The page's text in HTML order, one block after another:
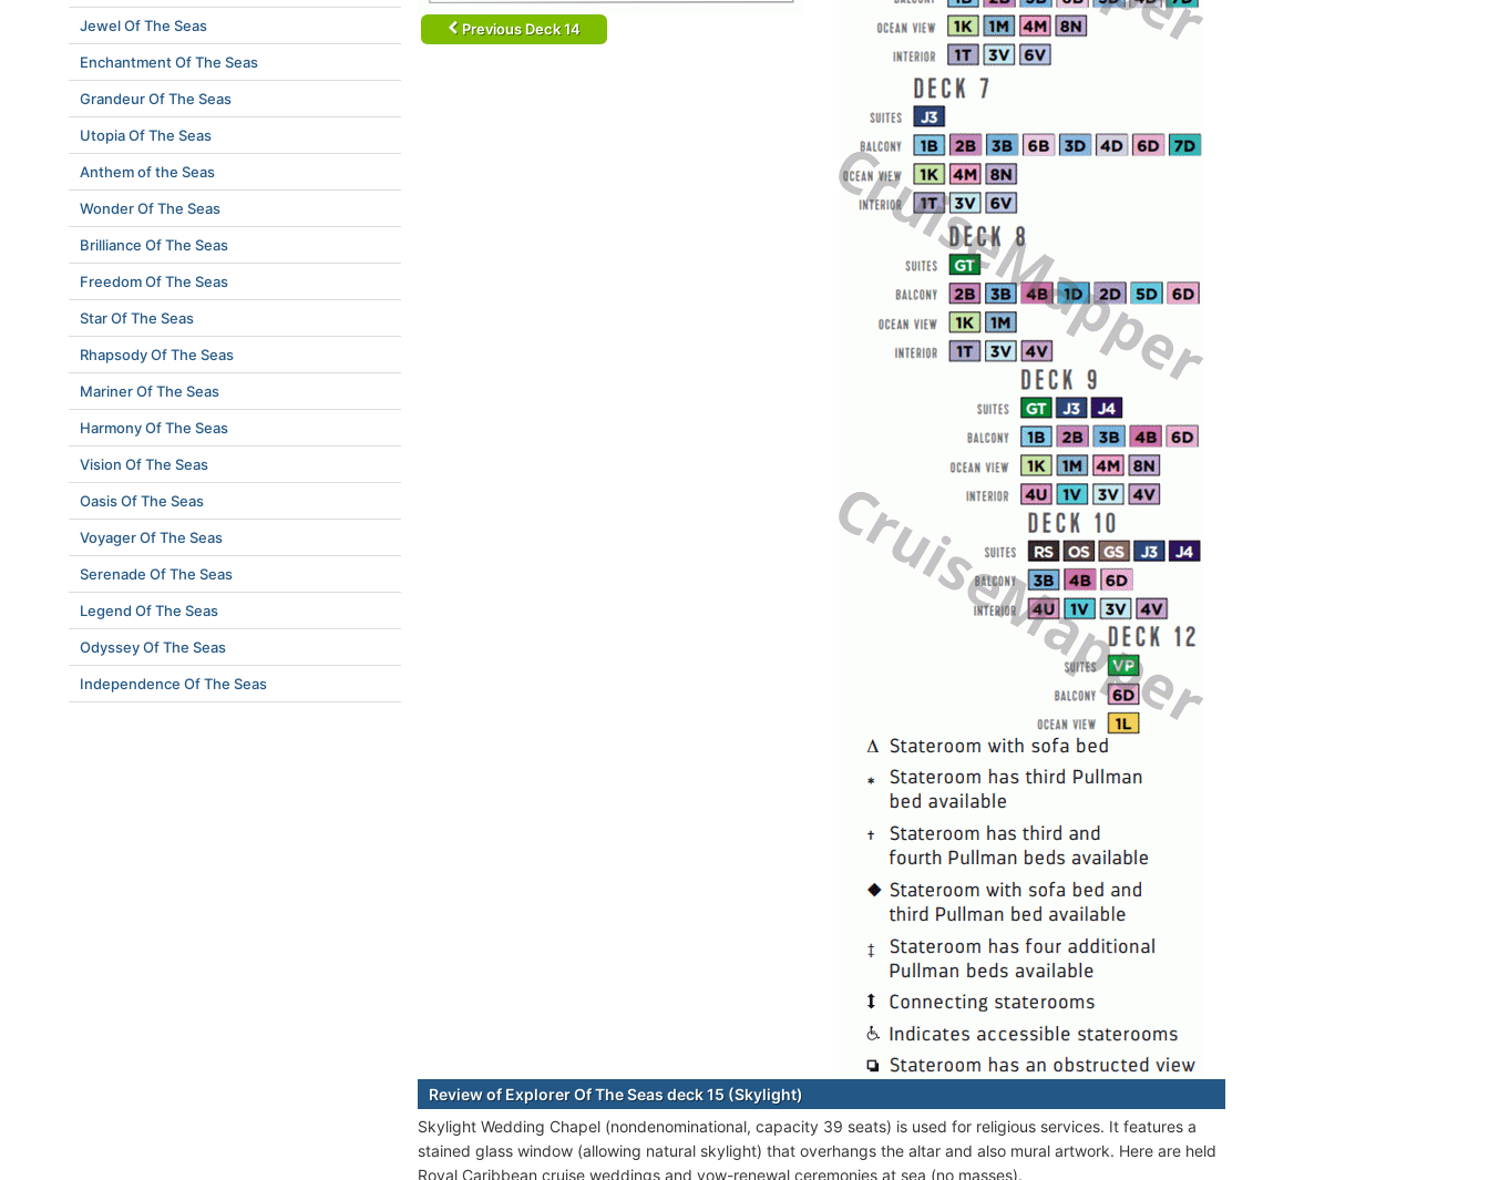
Previous Deck 14
Review of Explorer Of The Seas deck 15 (Skylight)
Skylight Wedding Chapel (nondenominational, capacity 39 seats) is used for religious services. It features a
stained glass window (allowing natural skylight) that overhangs the altar and also mural artwork. Here are held
Royal Caribbean cruise weddings and vow-renewal ceremonies at sea (no masses).
Jewel Of The Seas
Enchantment Of The Seas
Grandeur Of The Seas
Utopia Of The Seas
Anthem of the Seas
Wonder Of The Seas
Brilliance Of The Seas
Freedom Of The Seas
Star Of The Seas
Rhapsody Of The Seas
Mariner Of The Seas
Harmony Of The Seas
Vision Of The Seas
Oasis Of The Seas
Voyager Of The Seas
Serenade Of The Seas
Legend Of The Seas
Odyssey Of The Seas
Independence Of The Seas